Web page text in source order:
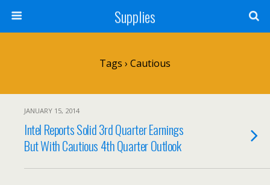
Supplies
Tags › Cautious
JANUARY 15, 2014
Intel Reports Solid 3rd Quarter Earnings
But With Cautious 4th Quarter Outlook